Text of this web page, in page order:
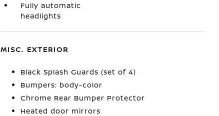
Fully automatic
headlights
MISC. EXTERIOR
Black Splash Guards (set of 4)
Bumpers: body-color
Chrome Rear Bumper Protector
Heated door mirrors